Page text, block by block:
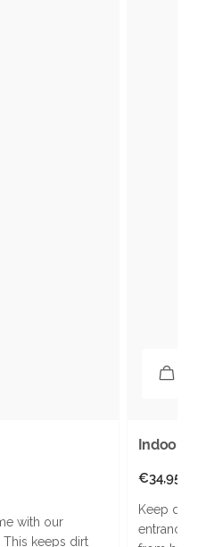
with our
keeps dirt
Indoor
Regular
€34,95 -
Keep dirt
entrance